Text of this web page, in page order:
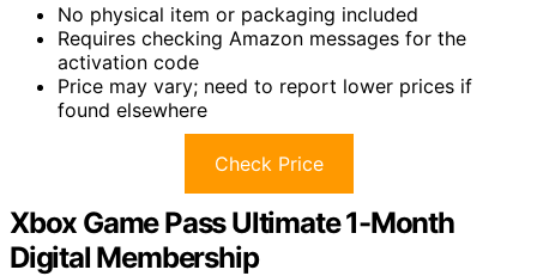
No physical item or packaging included
Requires checking Amazon messages for the
activation code
Price may vary; need to report lower prices if
found elsewhere
Check Price
Xbox Game Pass Ultimate 1-Month
Digital Membership